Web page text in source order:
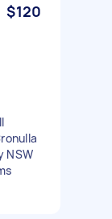
$120
NSW